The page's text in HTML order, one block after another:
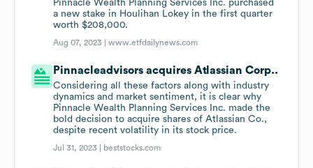
Pinnacle Wealth Planning Services Inc. purchased
a new stake in Houlihan Lokey in the first quarter
worth $208,000.
Aug 07, 2023 |www.etfdailynews.com
Pinnacleadvisors acquires Atlassian Corp..
Considering all these factors along with industry
dynamics and market sentiment, it is clear why
Pinnacle Wealth Planning Services Inc. made the
bold decision to acquire shares of Atlassian Co.,
despite recent volatility in its stock price.
Jul 31, 2023 | beststocks.com